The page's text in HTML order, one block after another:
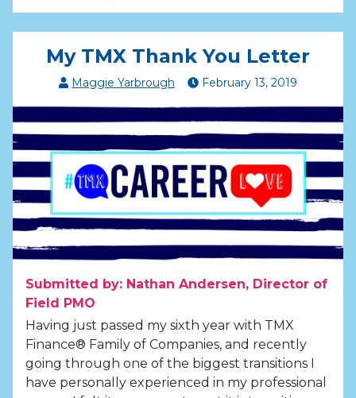
My TMX Thank You Letter
Maggie Yarbrough February 13,2019
Submitted by: Nathan Andersen, Director of
Field PMO
Having just passed my sixth year with TMX
Finance® Family of Companies, and recently
going through one of the biggest transitions I
have personally experienced in my professional